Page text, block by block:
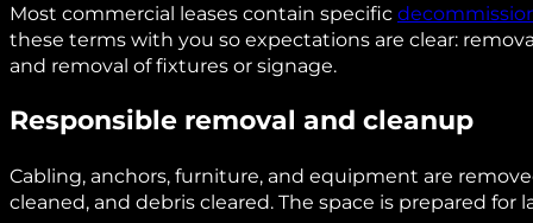
Most commercial leases contain specific
these terms with you so expectations are clear:
and removal of fixtures or signage.
Responsible removal and cleanup
Cabling, anchors, furniture, and equipment are
cleaned, and debris cleared. The space is prepared for